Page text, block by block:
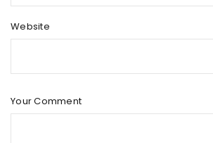
Website
Your Comment